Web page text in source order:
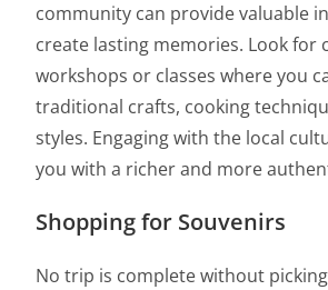
community can provide valuable
create lasting memories. Look for
workshops or classes where you
traditional crafts, cooking
styles. Engaging with the local
you with a richer and more
Shopping for Souvenirs
No trip is complete without